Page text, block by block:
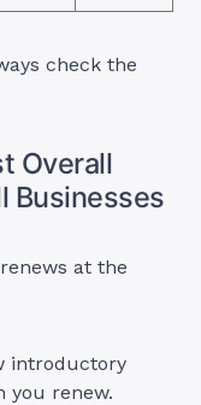
check the
Overall
Businesses
at the
introductory
you renew.